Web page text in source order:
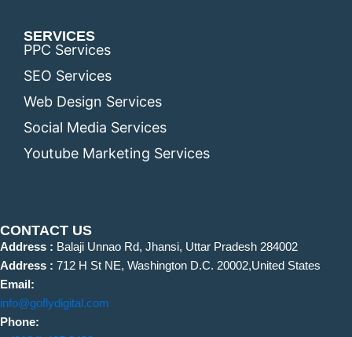
SERVICES
PPC Services
SEO Services
Web Design Services
Social Media Services
Youtube Marketing Services
CONTACT US
Address : Balaji Unnao Rd, Jhansi, Uttar Pradesh 284002
Address : 712 H St NE, Washington D.C. 20002,United States
Email:
info@goflydigital.com
Phone: